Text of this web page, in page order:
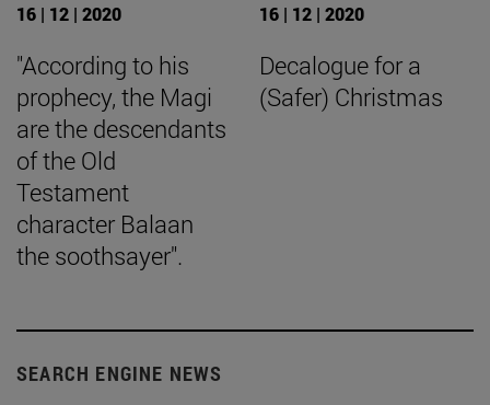
16 | 12 | 2020
"According to his
prophecy, the Magi
are the descendants
of the Old
Testament
character Balaan
the soothsayer".
16 | 12 | 2020
Decalogue for a
(Safer) Christmas
SEARCH ENGINE NEWS